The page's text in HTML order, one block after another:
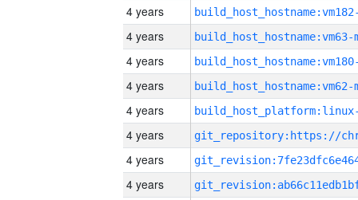
4 years
4 years build_host_hostname:vm63-
4 years
4 years build_host_hostname:vm62-
4 years
4 years
4 years
4 years